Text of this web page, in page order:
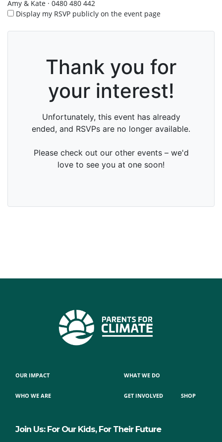
Amy & Kate · 0480 480 442
Display my RSVP publicly on the event page
OUR IMPACT
WHO WE ARE
WHAT WE DO
GET INVOLVED SHOP
Join Us: For Our Kids, For Their Future